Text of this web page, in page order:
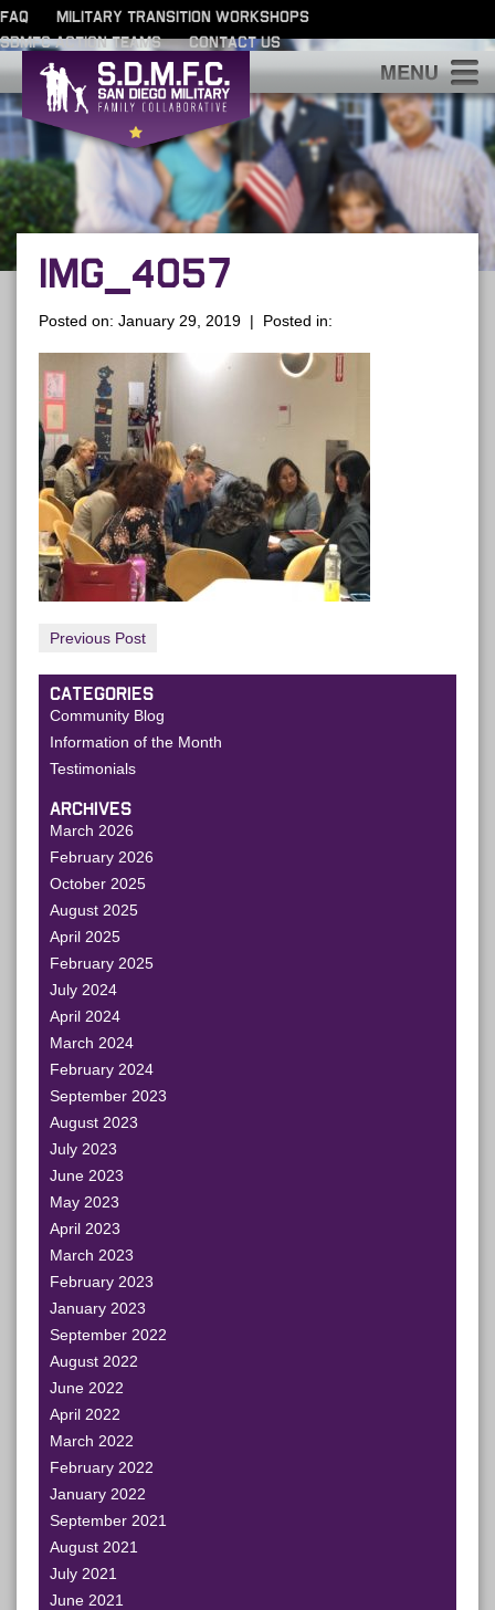
FAQ
MILITARY TRANSITION WORKSHOPS
SDMFC ACTION TEAMS
CONTACT US
IMG_4057
Posted on: January 29, 2019 | Posted in:
Previous Post
CATEGORIES
Community Blog
Information of the Month
Testimonials
ARCHIVES
March 2026
February 2026
October 2025
August 2025
April 2025
February 2025
July 2024
April 2024
March 2024
February 2024
September 2023
August 2023
July 2023
June 2023
May 2023
April 2023
March 2023
February 2023
January 2023
September 2022
August 2022
June 2022
April 2022
March 2022
February 2022
January 2022
September 2021
August 2021
July 2021
June 2021